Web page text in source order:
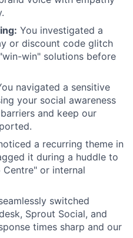
You investigated a
or discount code glitch
win" solutions before
navigated a sensitive
your social awareness
and keep our
a recurring theme in
it during a huddle to
or internal
switched
Sprout Social, and
times sharp and our